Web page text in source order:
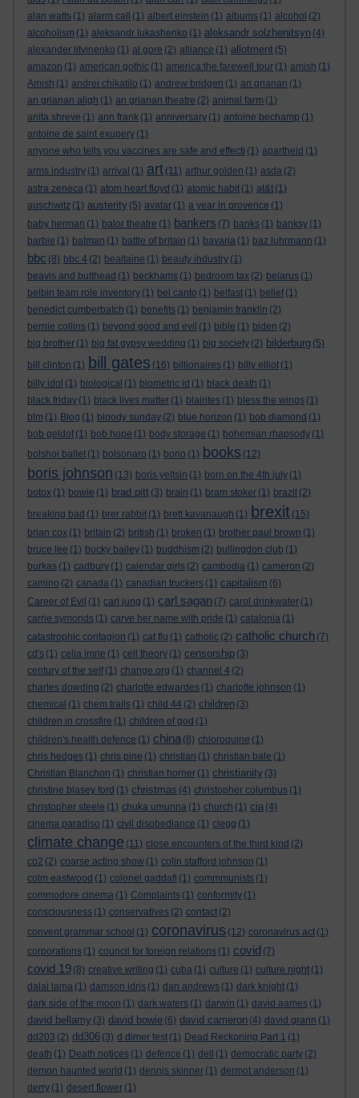
alan watts (1) alarm call (1) albert einstein (1) albums (1) alcohol (2)
alcoholism (1) aleksandr lukashenko (1) aleksandr solzhenitsyn (4)
alexander litvinenko (1) al gore (2) alliance (1) allotment (5)
amazon (1) american gothic (1) america:the farewell tour (1) amish (1)
Amish (1) andrei chikatilo (1) andrew bridgen (1) an grianan (1)
an grianan aligh (1) an grianan theatre (2) animal farm (1)
anita shreve (1) ann frank (1) anniversary (1) antoine bechamp (1)
antoine de saint exupery (1)
anyone who tells you vaccines are safe and effecti (1) apartheid (1)
arms industry (1) arrival (1) art (11) arthur golden (1) asda (2)
astra zeneca (1) atom heart floyd (1) atomic habit (1) at&t (1)
auschwitz (1) austerity (5) avatar (1) a year in provence (1)
baby herman (1) balor theatre (1) bankers (7) banks (1) banksy (1)
barbie (1) batman (1) battle of britain (1) bavaria (1) baz luhrmann (1)
bbc (8) bbc 4 (2) bealtaine (1) beauty industry (1)
beavis and butthead (1) beckhams (1) bedroom tax (2) belarus (1)
belbin team role inventory (1) bel canto (1) belfast (1) belief (1)
benedict cumberbatch (1) benefits (1) benjamin franklin (2)
bernie collins (1) beyond good and evil (1) bible (1) biden (2)
big brother (1) big fat gypsy wedding (1) big society (2) bilderburg (5)
bill clinton (1) bill gates (16) billionaires (1) billy elliot (1)
billy idol (1) biological (1) biometric id (1) black death (1)
black friday (1) black lives matter (1) blairites (1) bless the wings (1)
blm (1) Blog (1) bloody sunday (2) blue horizon (1) bob diamond (1)
bob geldof (1) bob hope (1) body storage (1) bohemian rhapsody (1)
bolshoi ballet (1) bolsonaro (1) bono (1) books (12)
boris johnson (13) boris yeltsin (1) born on the 4th july (1)
botox (1) bowie (1) brad pitt (3) brain (1) bram stoker (1) brazil (2)
breaking bad (1) brer rabbit (1) brett kavanaugh (1) brexit (15)
brian cox (1) britain (2) british (1) broken (1) brother paul brown (1)
bruce lee (1) bucky bailey (1) buddhism (2) bullingdon club (1)
burkas (1) cadbury (1) calendar girls (2) cambodia (1) cameron (2)
camino (2) canada (1) canadian truckers (1) capitalism (6)
Career of Evil (1) carl jung (1) carl sagan (7) carol drinkwater (1)
carrie symonds (1) carve her name with pride (1) catalonia (1)
catastrophic contagion (1) cat flu (1) catholic (2) catholic church (7)
cd's (1) celia imrie (1) cell theory (1) censorship (3)
century of the self (1) change.org (1) channel 4 (2)
charles dowding (2) charlotte edwardes (1) charlotte johnson (1)
chemical (1) chem trails (1) child 44 (2) children (3)
children in crossfire (1) children of god (1)
children's health defence (1) china (8) chloroquine (1)
chris hedges (1) chris pine (1) christian (1) christian bale (1)
Christian Blanchon (1) christian horner (1) christianity (3)
christine blasey ford (1) christmas (4) christopher columbus (1)
christopher steele (1) chuka umunna (1) church (1) cia (4)
cinema paradiso (1) civil disobediance (1) clegg (1)
climate change (11) close encounters of the third kind (2)
co2 (2) coarse acting show (1) colin stafford johnson (1)
colm eastwood (1) colonel gaddafi (1) commmunists (1)
commodore cinema (1) Complaints (1) conformity (1)
consciousness (1) conservatives (2) contact (2)
convent grammar school (1) coronavirus (12) coronavirus act (1)
corporations (1) council for foreign relations (1) covid (7)
covid 19 (8) creative writing (1) cuba (1) culture (1) culture night (1)
dalai lama (1) damson idris (1) dan andrews (1) dark knight (1)
dark side of the moon (1) dark waters (1) darwin (1) david aames (1)
david bellamy (3) david bowie (6) david cameron (4) david grann (1)
dd203 (2) dd306 (3) d dimer test (1) Dead Reckoning Part 1 (1)
death (1) Death notices (1) defence (1) dell (1) democratic party (2)
demon haunted world (1) dennis skinner (1) dermot anderson (1)
derry (1) desert flower (1)